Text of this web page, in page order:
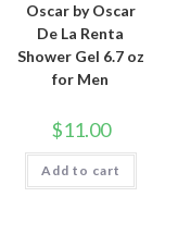
Oscar by Oscar
De La Renta
Shower Gel 6.7 oz
for Men
$11.00
Add to cart